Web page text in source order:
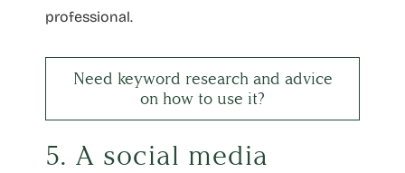
professional.
Need keyword research and advice
on how to use it?
5. A social media